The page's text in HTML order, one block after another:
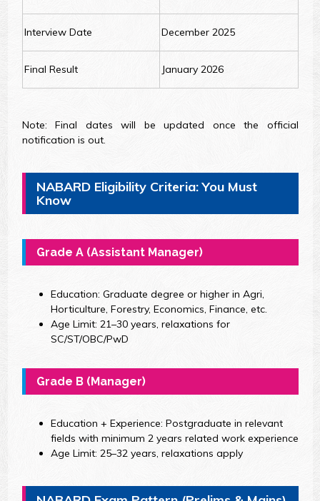
Interview Date December 2025
Final Result January 2026
Note: Final dates will be updated once the official
notification is out.
NABARD Eligibility Criteria: You Must
Know
Grade A (Assistant Manager)
Education: Graduate degree or higher in Agri,
Horticulture, Forestry, Economics, Finance, etc.
Age Limit: 21–30 years, relaxations for
SC/ST/OBC/PwD
Grade B (Manager)
Education + Experience: Postgraduate in relevant
fields with minimum 2 years related work experience
Age Limit: 25–32 years, relaxations apply